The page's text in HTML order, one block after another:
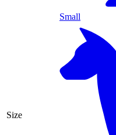
Size
Small